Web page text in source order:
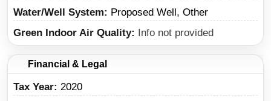
Water/Well System
Proposed Well, Other
Green Indoor Air Quality
Info not provided
Financial & Legal
Tax Year 2020